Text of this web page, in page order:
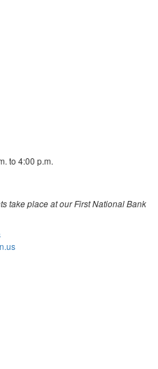
to 4:00 p.m.
take place at our First National Bank